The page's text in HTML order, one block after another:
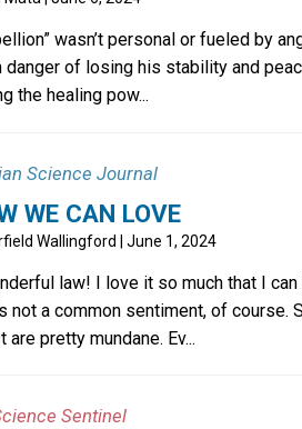
wasn’t personal or fueled by
danger of losing his stability and
the healing pow...
Science Journal
WE CAN LOVE
Wallingford | June 1, 2024
law! I love it so much that I
not a common sentiment, of
are pretty mundane. Ev...
Sentinel